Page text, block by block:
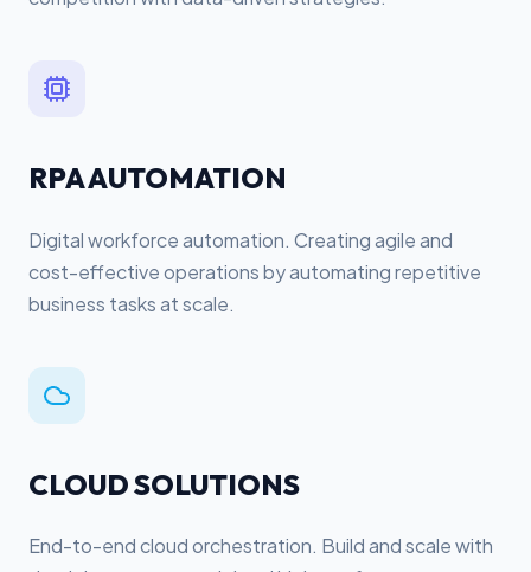
RPA AUTOMATION
Digital workforce automation. Creating agile and
cost-effective operations by automating repetitive
business tasks at scale.
CLOUD SOLUTIONS
End-to-end cloud orchestration. Build and scale with